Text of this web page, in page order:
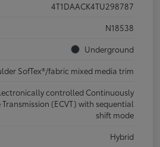
4T1DAACK4TU298787
N18538
Underground
SofTex®/fabric mixed media trim
controlled Continuously
(ECVT) with sequential
shift mode
Hybrid